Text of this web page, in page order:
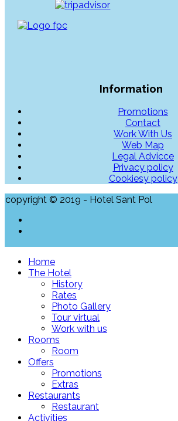
Information
Promotions
Contact
Work With Us
Web Map
Legal Advicce
Privacy policy
Cookiesy policy
copyright © 2019 - Hotel Sant Pol
Home
The Hotel
History
Rates
Photo Gallery
Tour virtual
Work with us
Rooms
Room
Offers
Promotions
Extras
Restaurants
Restaurant
Activities